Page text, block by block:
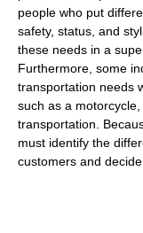
people who put
safety, status, and
these needs in a
Furthermore, some
transportation needs
such as a
transportation.
must identify the
customers and